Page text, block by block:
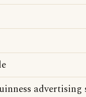
advertising